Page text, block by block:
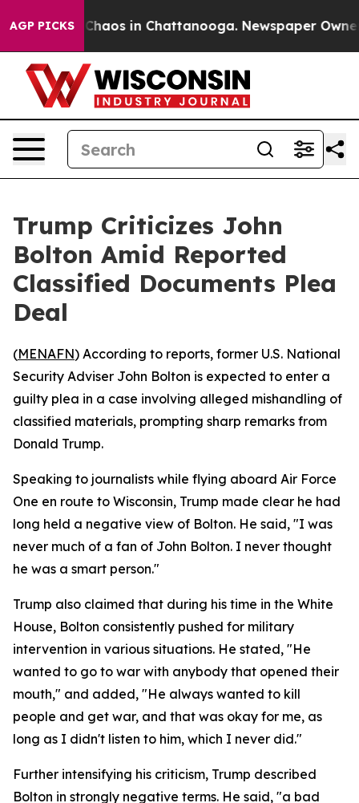
AGP PICKS
Collapse Chaos in Chattanooga. Newspaper Owner
Trump Criticizes John
Bolton Amid Reported
Classified Documents Plea
Deal
(MENAFN) According to reports, former U.S. National
Security Adviser John Bolton is expected to enter a
guilty plea in a case involving alleged mishandling of
classified materials, prompting sharp remarks from
Donald Trump.
Speaking to journalists while flying aboard Air Force
One en route to Wisconsin, Trump made clear he had
long held a negative view of Bolton. He said, "I was
never much of a fan of John Bolton. I never thought
he was a smart person."
Trump also claimed that during his time in the White
House, Bolton consistently pushed for military
intervention in various situations. He stated, "He
wanted to go to war with anybody that opened their
mouth," and added, "He always wanted to kill
people and get war, and that was okay for me, as
long as I didn't listen to him, which I never did."
Further intensifying his criticism, Trump described
Bolton in strongly negative terms. He said, "a bad